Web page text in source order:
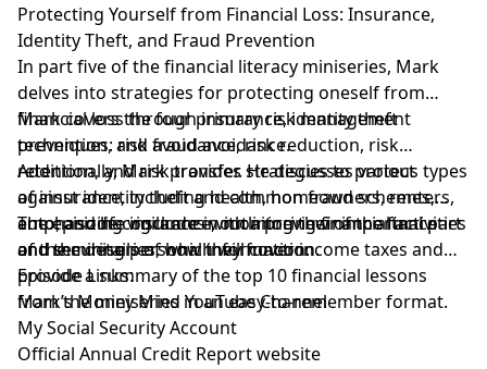
Protecting Yourself from Financial Loss: Insurance,
Identity Theft, and Fraud Prevention
In part five of the financial literacy miniseries, Mark
delves into strategies for protecting oneself from
financial loss through insurance, identity theft
prevention, and fraud avoidance.
Mark covers the four primary risk management
techniques: risk avoidance, risk reduction, risk
retention, and risk transfer. He discusses various types
of insurance, including health, homeowners, renters,
auto, and life insurance, outlining their importance
and the details of how they function.
Additionally, Mark provides strategies to protect
against identity theft and common fraud schemes,
emphasizing vigilance in monitoring financial activities
and securing personal information.
The episode concludes with a preview of the final part
of the miniseries, which will cover income taxes and
provide a summary of the top 10 financial lessons
from the miniseries in an easy-to-remember format.
Episode Links:
Mark’s Money Mind YouTube Channel
My Social Security Account
Official Annual Credit Report website